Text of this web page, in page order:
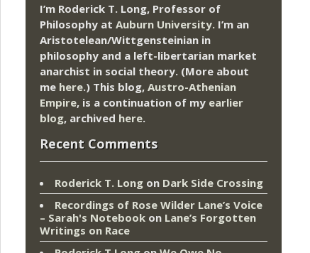
I’m Roderick T. Long, Professor of
Philosophy at Auburn University. I’m an
Aristotelean/Wittgensteinian in
philosophy and a left-libertarian market
anarchist in social theory. (More about
me here.) This blog, Austro-Athenian
Empire, is a continuation of my earlier
blog, archived here.
Recent Comments
Roderick T. Long on Dark Side Crossing
Recordings of Rose Wilder Lane’s Voice
– Sarah's Notebook on Lane’s Forgotten
Writings on Race